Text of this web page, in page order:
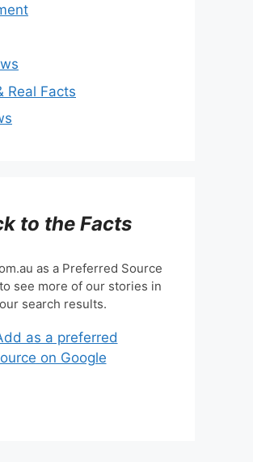
Real Facts
to the Facts
as a Preferred Source
see more of our stories in
search results.